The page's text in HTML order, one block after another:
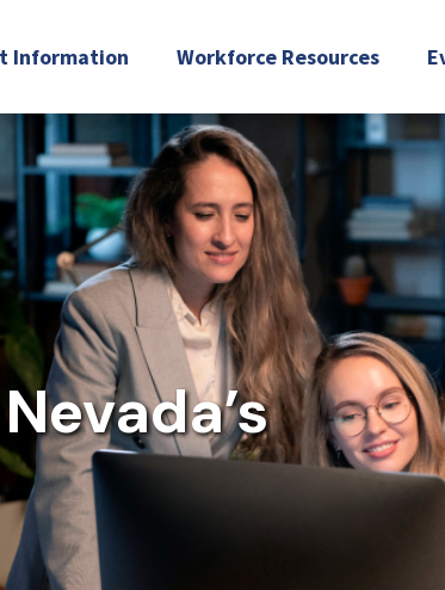
Information
Credentials
Workforce Resources
Workforce Pell
Resources & Reports